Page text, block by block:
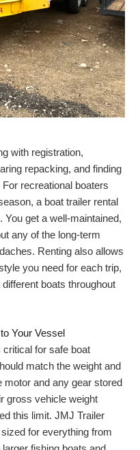
with registration,
repacking, and finding
recreational boaters
a boat trailer rental
get a well-maintained,
any of the long-term
Renting also allows
you need for each trip,
boats throughout
Your Vessel
for safe boat
match the weight and
motor and any gear stored
gross vehicle weight
this limit. JMJ Trailer
for everything from